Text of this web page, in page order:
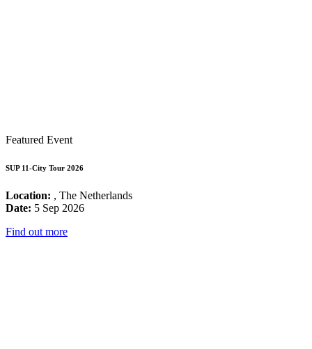
Featured Event
SUP 11-City Tour 2026
Location: , The Netherlands
Date: 5 Sep 2026
Find out more